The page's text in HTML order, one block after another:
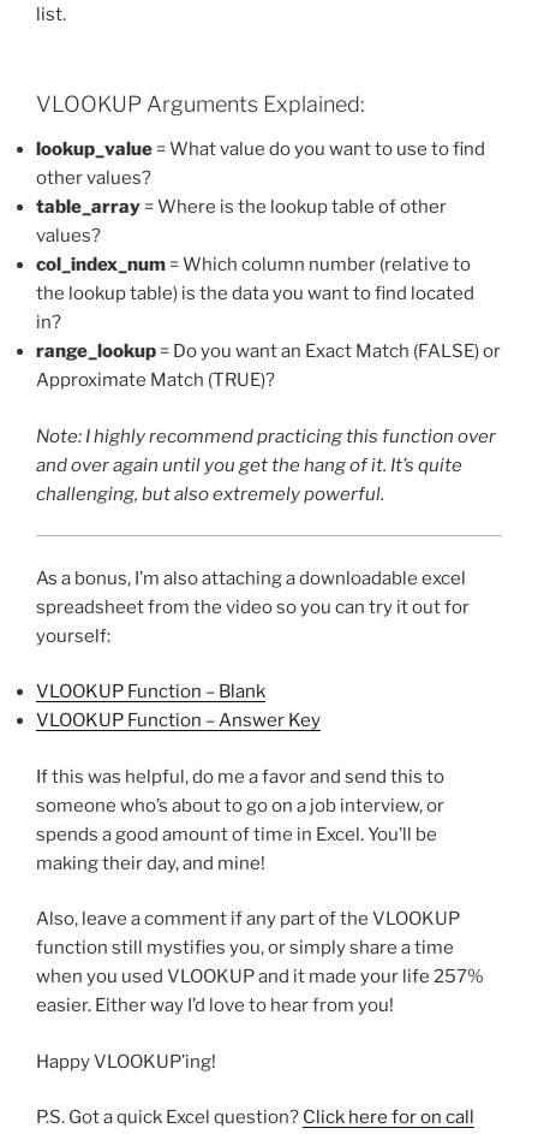
list.
VLOOKUP Arguments Explained:
lookup_value = What value do you want to use to find
other values?
table_array = Where is the lookup table of other
values?
col_index_num = Which column number (relative to
the lookup table) is the data you want to find located
in?
range_lookup = Do you want an Exact Match (FALSE) or
Approximate Match (TRUE)?
Note: I highly recommend practicing this function over
and over again until you get the hang of it. It’s quite
challenging, but also extremely powerful.
As a bonus, I’m also attaching a downloadable excel
spreadsheet from the video so you can try it out for
yourself:
VLOOKUP Function – Blank
VLOOKUP Function – Answer Key
If this was helpful, do me a favor and send this to
someone who’s about to go on a job interview, or
spends a good amount of time in Excel. You’ll be
making their day, and mine!
Also, leave a comment if any part of the VLOOKUP
function still mystifies you, or simply share a time
when you used VLOOKUP and it made your life 257%
easier. Either way I’d love to hear from you!
Happy VLOOKUP’ing!
P.S. Got a quick Excel question? Click here for on call